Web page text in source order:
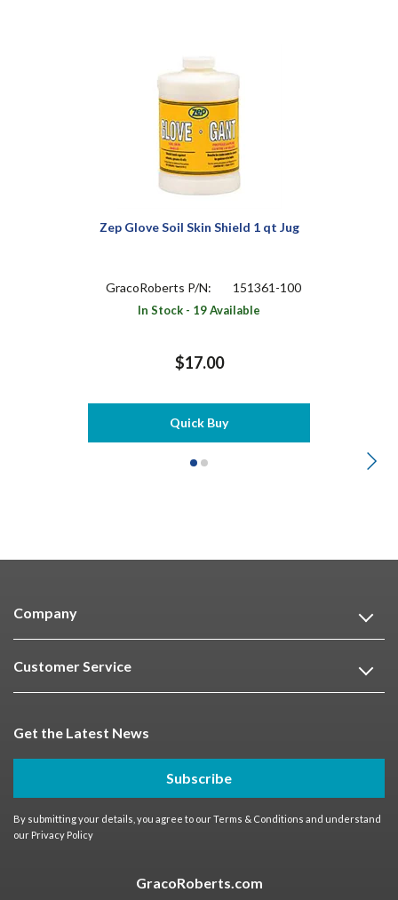
Zep Glove Soil Skin Shield 1 qt Jug
GracoRoberts P/N: 151361-100
In Stock - 19 Available
$17.00
Quick Buy
Company
Customer Service
Get the Latest News
Subscribe
By submitting your details, you agree to ourTerms & Conditions and understand
our Privacy Policy
GracoRoberts.com